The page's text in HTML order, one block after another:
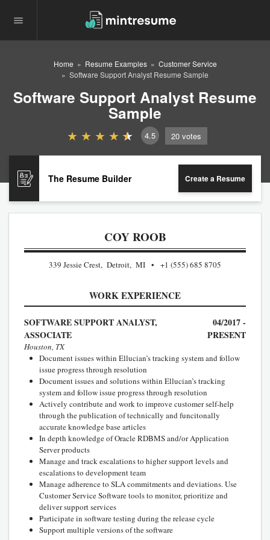
Home Resume Examples
Customer Service
Software Support Analyst Resume Sample
Software Support Analyst Resume
Sample
4.5 20 votes
The Resume Builder Create a Resume
COY ROOB
339 Jessie Crest, Detroit, MI +1 (555) 685 8705
WORK EXPERIENCE
SOFTWARE SUPPORT ANALYST,
ASSOCIATE
04/2017 -
PRESENT
Houston, TX
Document issues within Ellucian’s tracking system and follow
issue progress through resolution
Document issues and solutions within Ellucian’s tracking
system and follow issue progress through resolution
Actively contribute and work to improve customer self-help
through the publication of technically and funcitonally
accurate knowledge base articles
In depth knowledge of Oracle RDBMS and/or Application
Server products
Manage and track escalations to higher support levels and
escalations to development team
Manage adherence to SLA commitments and deviations. Use
Customer Service Software tools to monitor, prioritize and
deliver support services
Participate in software testing during the release cycle
Support multiple versions of the software